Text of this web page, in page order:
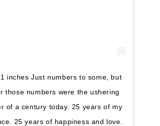
inches Just numbers to some, but
those numbers were the ushering
of a century today. 25 years of my
25 years of happiness and love.